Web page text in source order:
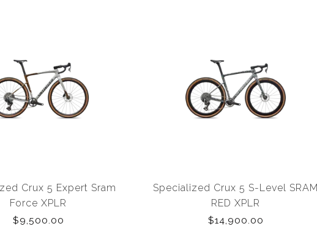
Crux 5 Expert Sram
Force XPLR
$9,500.00
Specialized Crux 5 S-Level SRAM
RED XPLR
$14,900.00